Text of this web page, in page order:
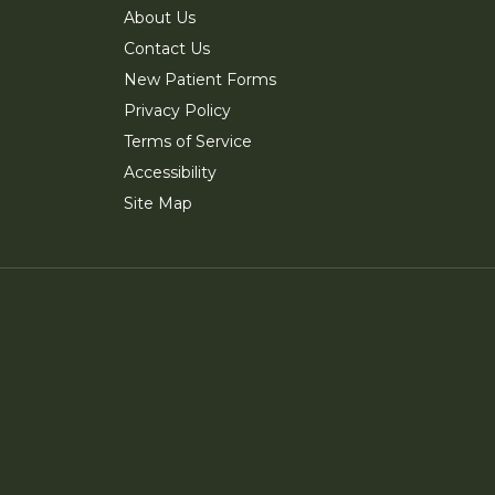
About Us
Contact Us
New Patient Forms
Privacy Policy
Terms of Service
Accessibility
Site Map